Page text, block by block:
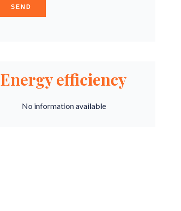
SEND
Energy efficiency
No information available